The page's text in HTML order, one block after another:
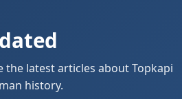
latest articles about Topkapi
history.